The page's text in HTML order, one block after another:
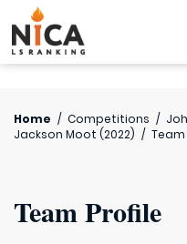
Home / Competitions /
Jackson Moot (2022) /
Team Profile